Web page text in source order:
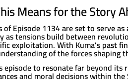
Means for the Story
of Episode 1134 are set to serve
as tensions build between
exploitation. With Kuma’s past
of the forces shaping
episode to resonate far beyond
and moral decisions within